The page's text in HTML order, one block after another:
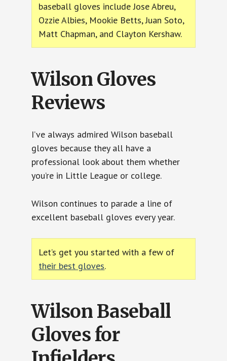
baseball gloves include Jose Abreu,
Ozzie Albies, Mookie Betts, Juan Soto,
Matt Chapman, and Clayton Kershaw.
Wilson Gloves
Reviews
I’ve always admired Wilson baseball
gloves because they all have a
professional look about them whether
you’re in Little League or college.
Wilson continues to parade a line of
excellent baseball gloves every year.
Let’s get you started with a few of
their best gloves.
Wilson Baseball
Gloves for